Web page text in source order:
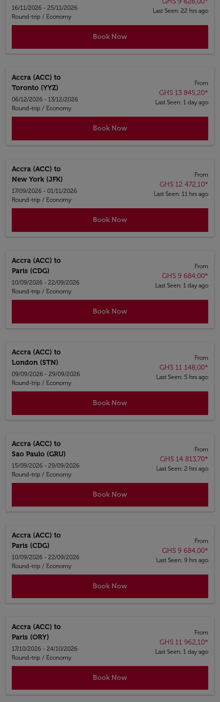
16/11/2026 - 25/11/2026
Round-trip / Economy
Last Seen: 22 hrs ago
Book Now
Accra (ACC) to
Toronto (YYZ)
06/12/2026 - 13/12/2026
Round-trip / Economy
From
GHS 13 845,20*
Last Seen: 1 day ago
Book Now
Accra (ACC) to
New York (JFK)
17/09/2026 - 01/11/2026
Round-trip / Economy
From
GHS 12 472,10*
Last Seen: 11 hrs ago
Book Now
Accra (ACC) to
Paris (CDG)
10/09/2026 - 22/09/2026
Round-trip / Economy
From
GHS 9 684,00*
Last Seen: 1 day ago
Book Now
Accra (ACC) to
London (STN)
09/09/2026 - 29/09/2026
Round-trip / Economy
From
GHS 11 148,00*
Last Seen: 5 hrs ago
Book Now
Accra (ACC) to
Sao Paulo (GRU)
15/09/2026 - 29/09/2026
Round-trip / Economy
From
GHS 14 813,70*
Last Seen: 2 hrs ago
Book Now
Accra (ACC) to
Paris (CDG)
10/09/2026 - 22/09/2026
Round-trip / Economy
From
GHS 9 684,00*
Last Seen: 9 hrs ago
Book Now
Accra (ACC) to
Paris (ORY)
17/10/2026 - 24/10/2026
Round-trip / Economy
From
GHS 11 962,10*
Last Seen: 1 day ago
Book Now